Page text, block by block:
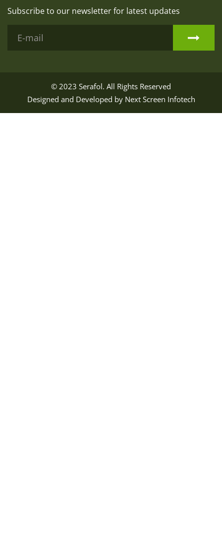
Subscribe to our newsletter for latest updates
© 2023 Serafol. All Rights Reserved
Designed and Developed by Next Screen Infotech